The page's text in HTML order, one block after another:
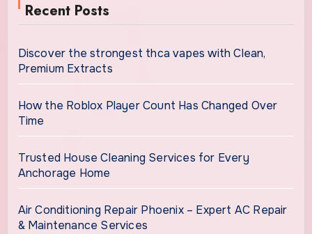
Recent Posts
Discover the strongest thca vapes with Clean,
Premium Extracts
How the Roblox Player Count Has Changed Over
Time
Trusted House Cleaning Services for Every
Anchorage Home
Air Conditioning Repair Phoenix – Expert AC Repair
& Maintenance Services